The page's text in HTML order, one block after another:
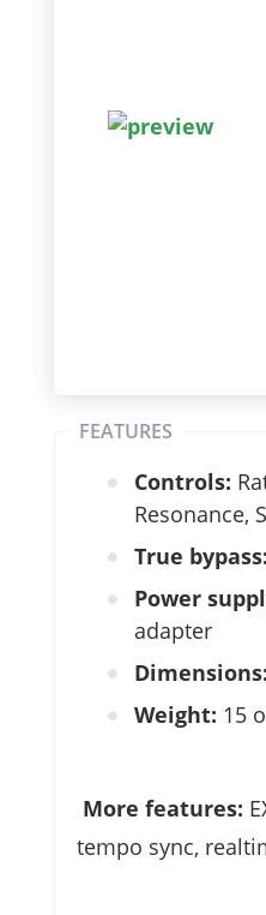
FEATURES
Controls:
Resonance,
True bypass:
Power
adapter
Dimensions:
Weight: 15
More features:
tempo sync,